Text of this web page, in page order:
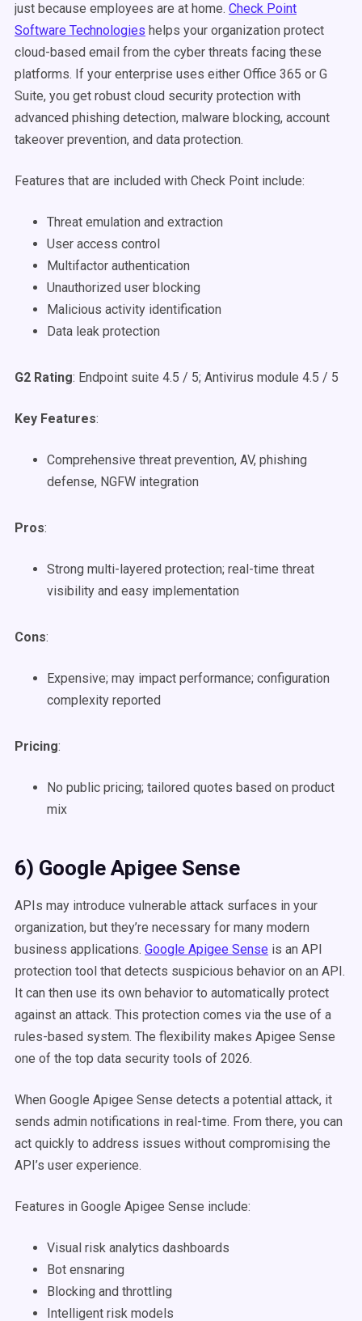
just because employees are at home. Check Point
Software Technologies helps your organization protect
cloud-based email from the cyber threats facing these
platforms. If your enterprise uses either Office 365 or G
Suite, you get robust cloud security protection with
advanced phishing detection, malware blocking, account
takeover prevention, and data protection.
Features that are included with Check Point include:
Threat emulation and extraction
User access control
Multifactor authentication
Unauthorized user blocking
Malicious activity identification
Data leak protection
G2 Rating: Endpoint suite 4.5 / 5; Antivirus module 4.5 / 5
Key Features:
Comprehensive threat prevention, AV, phishing
defense, NGFW integration
Pros:
Strong multi-layered protection; real-time threat
visibility and easy implementation
Cons:
Expensive; may impact performance; configuration
complexity reported
Pricing:
No public pricing; tailored quotes based on product
mix
6) Google Apigee Sense
APIs may introduce vulnerable attack surfaces in your
organization, but they’re necessary for many modern
business applications. Google Apigee Sense is an API
protection tool that detects suspicious behavior on an API.
It can then use its own behavior to automatically protect
against an attack. This protection comes via the use of a
rules-based system. The flexibility makes Apigee Sense
one of the top data security tools of 2026.
When Google Apigee Sense detects a potential attack, it
sends admin notifications in real-time. From there, you can
act quickly to address issues without compromising the
API’s user experience.
Features in Google Apigee Sense include:
Visual risk analytics dashboards
Bot ensnaring
Blocking and throttling
Intelligent risk models